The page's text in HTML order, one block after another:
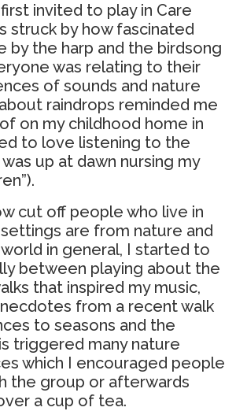
invited to play in Care
struck by how fascinated
by the harp and the birdsong
was relating to their
of sounds and nature
raindrops reminded me
on my childhood home in
to love listening to the
up at dawn nursing my
cut off people who live in
are from nature and
in general, I started to
between playing about the
that inspired my music,
from a recent walk
to seasons and the
triggered many nature
which I encouraged people
the group or afterwards
a cup of tea.